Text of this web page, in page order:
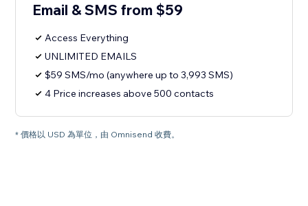
Email & SMS from $59
Access Everything
UNLIMITED EMAILS
$59 SMS/mo (anywhere up to 3,993 SMS)
4 Price increases above 500 contacts
* 價格以 USD 為單位，由 Omnisend 收費。